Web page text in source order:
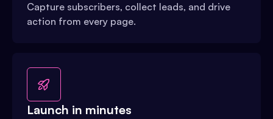
Capture subscribers, collect leads, and drive
action from every page.
Launch in minutes